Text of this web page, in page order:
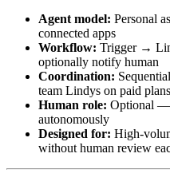
Agent model: Personal
connected apps
Workflow: Trigger →
optionally notify human
Coordination:
team Lindys on paid plans
Human role: Optional
autonomously
Designed for: High-
without human review